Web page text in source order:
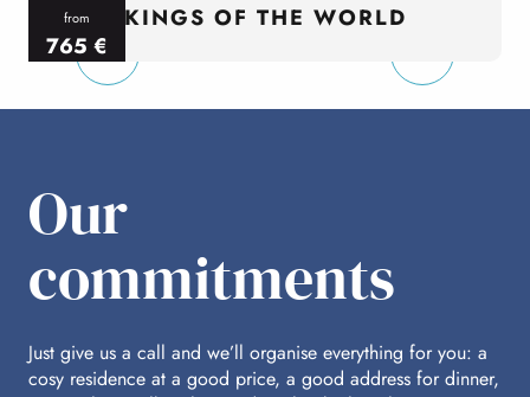
from
765 €
per person
KINGS OF THE WORLD
Our
commitments
Just give us a call and we’ll organise everything for you: a
cosy residence at a good price, a good address for dinner,